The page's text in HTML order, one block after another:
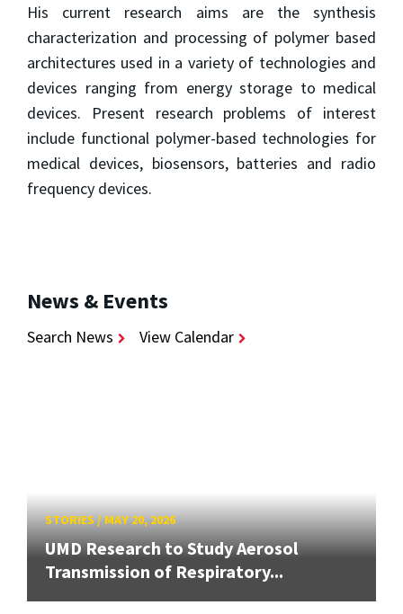
His current research aims are the synthesis
characterization and processing of polymer based
architectures used in a variety of technologies and
devices ranging from energy storage to medical
devices. Present research problems of interest
include functional polymer-based technologies for
medical devices, biosensors, batteries and radio
frequency devices.
News & Events
Search News View Calendar
STORIES/MAY 20, 2026
UMD Research to Study Aerosol
Transmission of Respiratory...